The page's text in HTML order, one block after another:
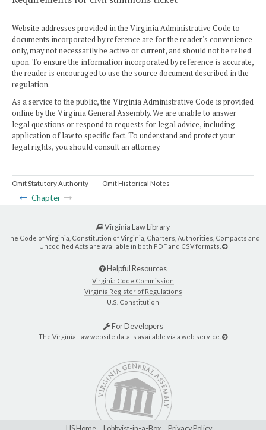
Website addresses provided in the Virginia Administrative Code to
documents incorporated by reference are for the reader's convenience
only, may not necessarily be active or current, and should not be relied
upon. To ensure the information incorporated by reference is accurate,
the reader is encouraged to use the source document described in the
regulation.
As a service to the public, the Virginia Administrative Code is provided
online by the Virginia General Assembly. We are unable to answer
legal questions or respond to requests for legal advice, including
application of law to specific fact. To understand and protect your
legal rights, you should consult an attorney.
Omit Statutory Authority Omit Historical Notes
Chapter
Virginia Law Library
The Code of Virginia, Constitution of Virginia, Charters, Authorities, Compacts and
Uncodified Acts are available in both PDF and CSV formats.
Helpful Resources
Virginia Code Commission
Virginia Register of Regulations
U.S. Constitution
For Developers
The Virginia Law website data is available via a web service.